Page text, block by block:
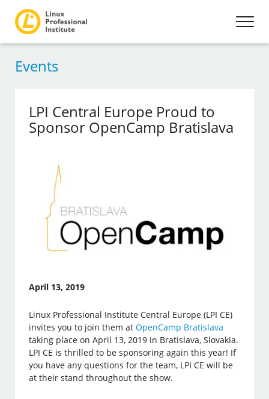
Events
LPI Central Europe Proud to
Sponsor OpenCamp Bratislava
April 13, 2019
Linux Professional Institute Central Europe (LPI CE)
invites you to join them atOpenCamp Bratislava
taking place on April 13, 2019 in Bratislava, Slovakia.
LPI CE is thrilled to be sponsoring again this year! If
you have any questions for the team, LPI CE will be
at their stand throughout the show.